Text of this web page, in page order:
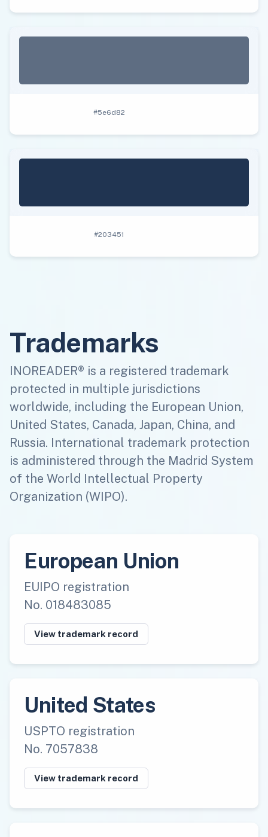
Trademarks
INOREADER® is a registered trademark
protected in multiple jurisdictions
worldwide, including the European Union,
United States, Canada, Japan, China, and
Russia. International trademark protection
is administered through the Madrid System
of the World Intellectual Property
Organization (WIPO).
European Union
EUIPO registration
No. 018483085
View trademark record
United States
USPTO registration
No. 7057838
View trademark record